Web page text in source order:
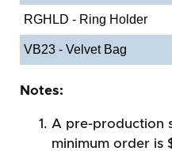
RGHLD - Ring Holder
VB23 - Velvet Bag
Notes:
A pre-production
minimum order is